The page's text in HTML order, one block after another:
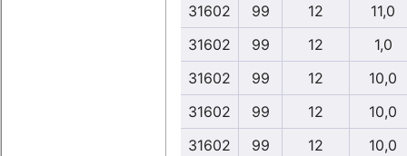
31602
99 12
11,0
31602
99 12
1,0
31602
99 12
10,0
31602
99 12
10,0
31602
99 12
10,0